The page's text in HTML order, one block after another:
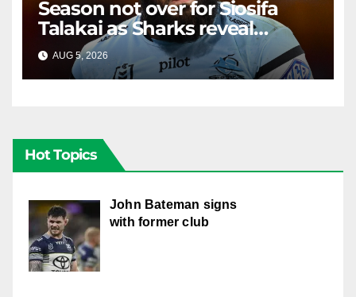
Season not over for Siosifa
Talakai as Sharks reveal
promising injury update
AUG 5, 2026 RAIDERCAST
Hot Topics
John Bateman signs
with former club